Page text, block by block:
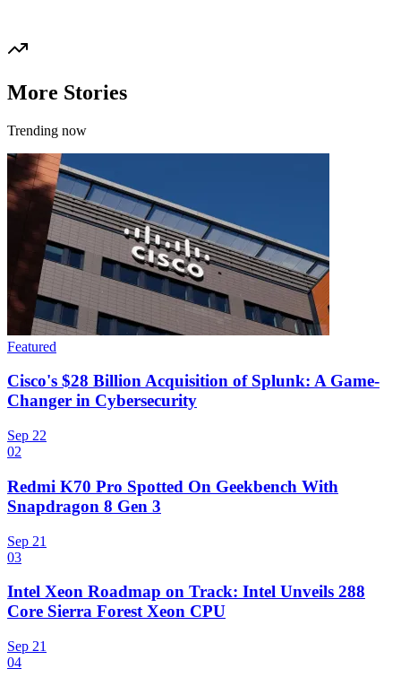
More Stories
Trending now
Featured
Cisco's $28 Billion Acquisition of Splunk: A Game-
Changer in Cybersecurity
Sep 22
02
Redmi K70 Pro Spotted On Geekbench With
Snapdragon 8 Gen 3
Sep 21
03
Intel Xeon Roadmap on Track: Intel Unveils 288
Core Sierra Forest Xeon CPU
Sep 21
04